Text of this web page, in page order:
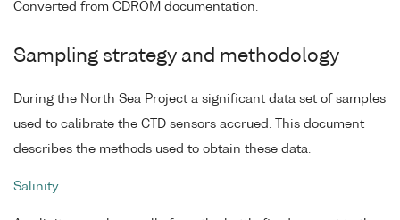
Converted from CDROM documentation.
Sampling strategy and methodology
During the North Sea Project a significant data set of samples
used to calibrate the CTD sensors accrued. This document
describes the methods used to obtain these data.
Salinity